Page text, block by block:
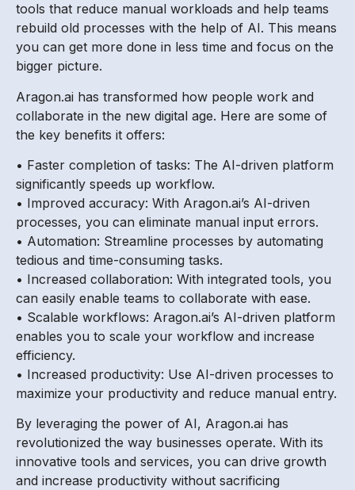
tools that reduce manual workloads and help teams
rebuild old processes with the help of AI. This means
you can get more done in less time and focus on the
bigger picture.
Aragon.ai has transformed how people work and
collaborate in the new digital age. Here are some of
the key benefits it offers:
• Faster completion of tasks: The AI-driven platform
significantly speeds up workflow.
• Improved accuracy: With Aragon.ai’s AI-driven
processes, you can eliminate manual input errors.
• Automation: Streamline processes by automating
tedious and time-consuming tasks.
• Increased collaboration: With integrated tools, you
can easily enable teams to collaborate with ease.
• Scalable workflows: Aragon.ai’s AI-driven platform
enables you to scale your workflow and increase
efficiency.
• Increased productivity: Use AI-driven processes to
maximize your productivity and reduce manual entry.
By leveraging the power of AI, Aragon.ai has
revolutionized the way businesses operate. With its
innovative tools and services, you can drive growth
and increase productivity without sacrificing